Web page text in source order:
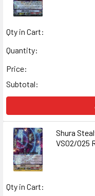
Qty in Cart:
Quantity:
Price:
Subtotal:
Shura
VS02/025
Qty in Cart: